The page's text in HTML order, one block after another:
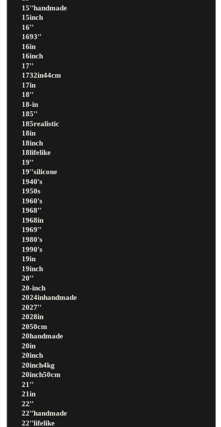
15''handmade
15inch
16''
1693''
16in
16inch
17''
1732in44cm
17in
18''
18-in
185''
185realistic
18in
18inch
18lifelike
19''
19''silicone
1940's
1950s
1960's
1968''
1968in
1969''
1980's
1990's
19in
19inch
20''
20-inch
2024inhandmade
2027''
2028in
2050cm
20handmade
20in
20inch
20inch4kg
20inch50cm
21''
21in
22''
22''handmade
22''lifelike